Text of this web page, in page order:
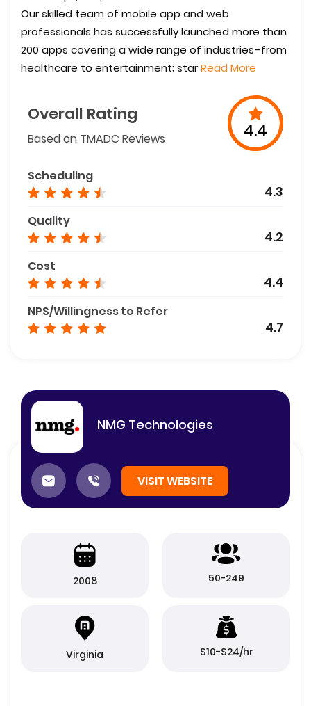
Our skilled team of mobile app and web
professionals has successfully launched more than
200 apps covering a wide range of industries–from
healthcare to entertainment; starRead More
Overall Rating
Based on TMADC Reviews 4.4
Scheduling
4.3
Quality
4.2
Cost
4.4
NPS/Willingness to Refer
4.7
NMG Technologies
VISIT WEBSITE
2008 50-249
Virginia $10-$24/hr